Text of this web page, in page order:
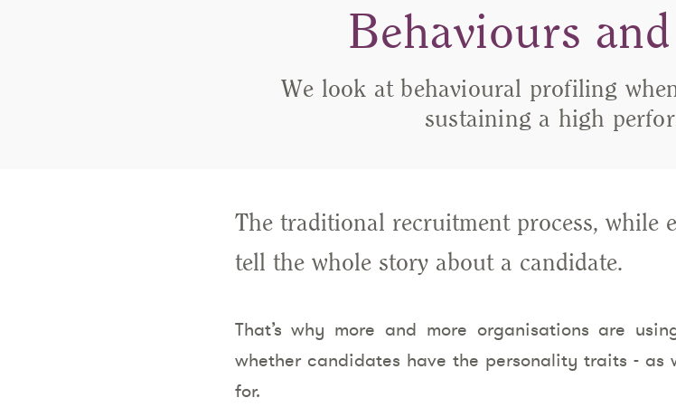
Behaviours
We look at behavioural profiling
sustaining a high
The traditional recruitment process, while
tell the whole story about a candidate.
That’s why more and more organisations are
whether candidates have the personality traits -
for.